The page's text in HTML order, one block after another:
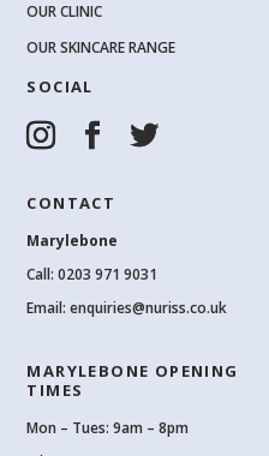
OUR CLINIC
OUR SKINCARE RANGE
SOCIAL
CONTACT
Marylebone
Call:0203 971 9031
Email:enquiries@nuriss.co.uk
MARYLEBONE OPENING
TIMES
Mon – Tues: 9am – 8pm